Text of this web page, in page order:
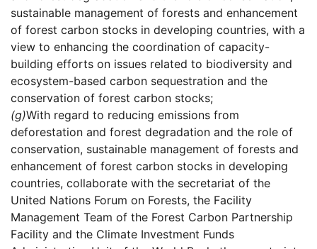
sustainable management of forests and enhancement
of forest carbon stocks in developing countries, with a
view to enhancing the coordination of capacity-
building efforts on issues related to biodiversity and
ecosystem-based carbon sequestration and the
conservation of forest carbon stocks;
(g)With regard to reducing emissions from
deforestation and forest degradation and the role of
conservation, sustainable management of forests and
enhancement of forest carbon stocks in developing
countries, collaborate with the secretariat of the
United Nations Forum on Forests, the Facility
Management Team of the Forest Carbon Partnership
Facility and the Climate Investment Funds